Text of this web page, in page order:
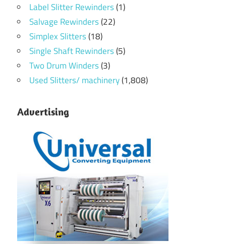
Label Slitter Rewinders(1)
Salvage Rewinders(22)
Simplex Slitters(18)
Single Shaft Rewinders(5)
Two Drum Winders(3)
Used Slitters/ machinery(1,808)
Advertising